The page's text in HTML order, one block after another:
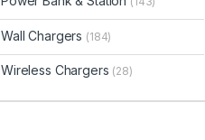
Wall Chargers (184)
Wireless Chargers (28)